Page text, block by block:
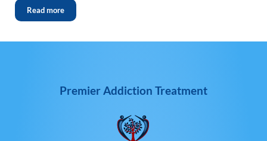
Read more
Premier Addiction Treatment